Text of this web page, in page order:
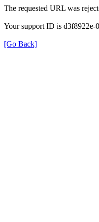
The requested URL was
Your support ID is d3f8922e-
[Go Back]